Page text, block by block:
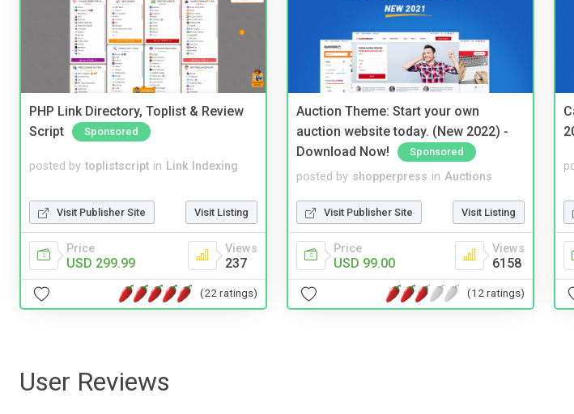
PHP Link Directory, Toplist & Review
Script
Sponsored
posted by toplistscript in Link Indexing
Visit Publisher Site Visit Listing
Price
USD 299.99
Views
237
(22 ratings)
Auction Theme: Start your own
auction website today. (New 2022) -
Download Now!
Sponsored
posted by shopperpress in Auctions
Visit Publisher Site Visit Listing
Price
USD 99.00
Views
6158
(12 ratings)
User Reviews